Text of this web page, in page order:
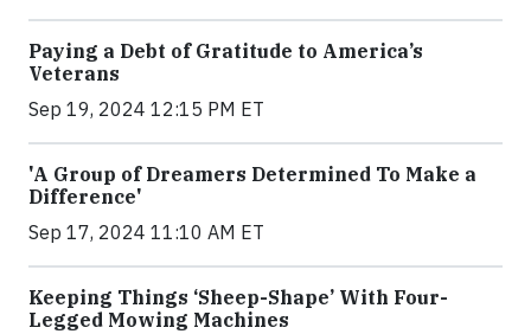
Paying a Debt of Gratitude to America’s
Veterans
Sep 19, 2024 12:15 PM ET
'A Group of Dreamers Determined To Make a
Difference'
Sep 17, 2024 11:10 AM ET
Keeping Things ‘Sheep-Shape’ With Four-
Legged Mowing Machines